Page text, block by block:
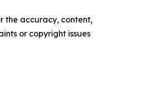
the accuracy, content,
or copyright issues